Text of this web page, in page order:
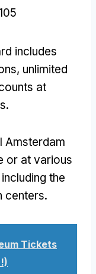
includes
unlimited
at
Amsterdam
or at various
the
centers.
Tickets